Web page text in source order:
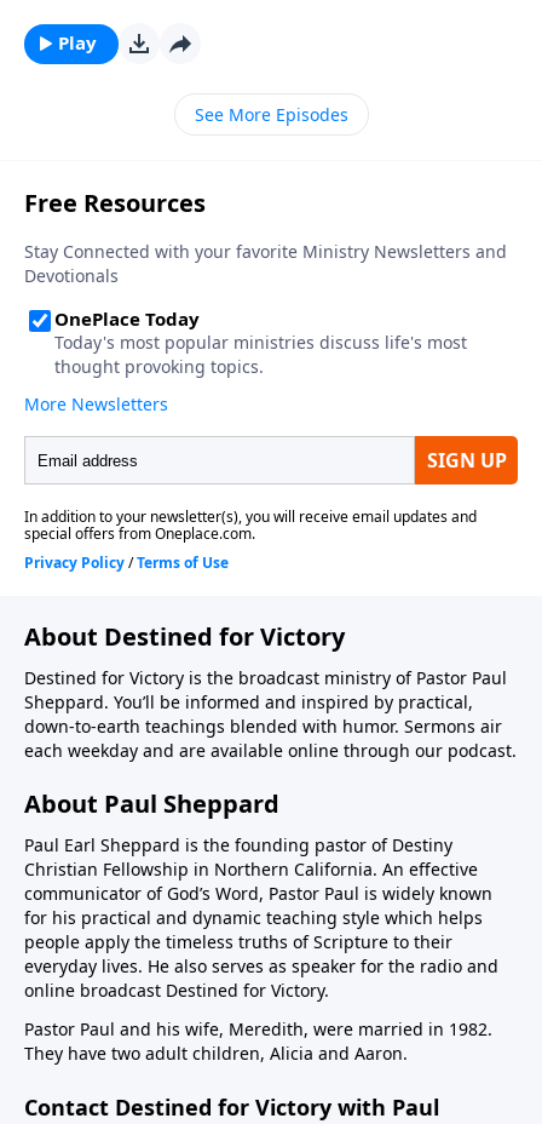
based on Matt. 8:5-13. CLICK HERE to purchase this 2-
part series on CD!
Play
See More Episodes
About Destined for Victory
Destined for Victory is the broadcast ministry of Pastor Paul
Sheppard. You’ll be informed and inspired by practical,
down-to-earth teachings blended with humor. Sermons air
each weekday and are available online through our podcast.
About Paul Sheppard
Paul Earl Sheppard is the founding pastor of Destiny
Christian Fellowship in Northern California. An effective
communicator of God’s Word, Pastor Paul is widely known
for his practical and dynamic teaching style which helps
people apply the timeless truths of Scripture to their
everyday lives. He also serves as speaker for the radio and
online broadcast Destined for Victory.
Pastor Paul and his wife, Meredith, were married in 1982.
They have two adult children, Alicia and Aaron.
Contact Destined for Victory with Paul